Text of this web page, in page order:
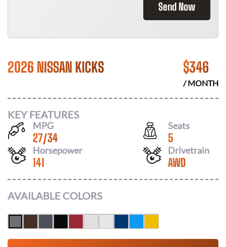
Send Now
2026 NISSAN KICKS $346
/ MONTH
KEY FEATURES
MPG
27/34
Seats
5
Horsepower
141
Drivetrain
AWD
AVAILABLE COLORS